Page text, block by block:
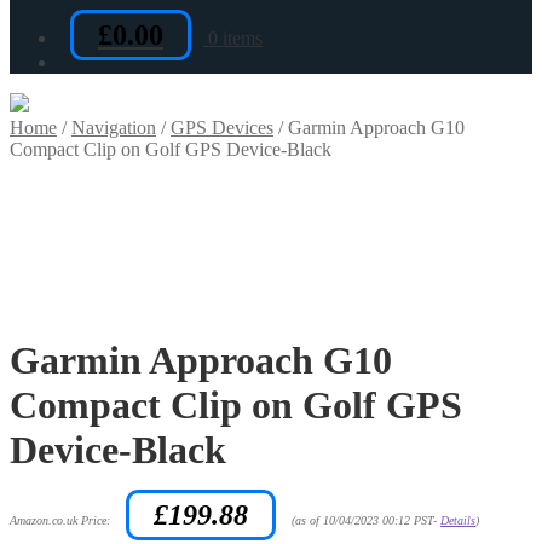
£0.00 0 items
Home /Navigation /GPS Devices /Garmin Approach G10
Compact Clip on Golf GPS Device-Black
Garmin Approach G10
Compact Clip on Golf GPS
Device-Black
Amazon.co.uk Price: £199.88 (as of 10/04/2023 00:12 PST- Details)